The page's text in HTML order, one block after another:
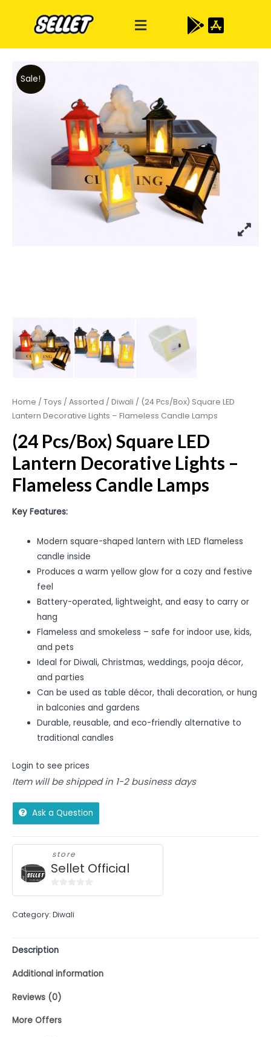
Sale!
Home / Toys / Assorted / Diwali / (24 Pcs/Box) Square LED
Lantern Decorative Lights – Flameless Candle Lamps
(24 Pcs/Box) Square LED
Lantern Decorative Lights –
Flameless Candle Lamps
Key Features:
Modern square-shaped lantern with LED flameless
candle inside
Produces a warm yellow glow for a cozy and festive
feel
Battery-operated, lightweight, and easy to carry or
hang
Flameless and smokeless – safe for indoor use, kids,
and pets
Ideal for Diwali, Christmas, weddings, pooja décor,
and parties
Can be used as table décor, thali decoration, or hung
in balconies and gardens
Durable, reusable, and eco-friendly alternative to
traditional candles
Login to see prices
Item will be shipped in 1-2 business days
Ask a Question
store
Sellet Official
of
Category: Diwali
Description
Additional information
Reviews (0)
More Offers